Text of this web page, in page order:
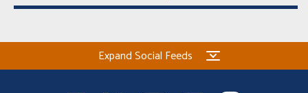
Expand Social Feeds